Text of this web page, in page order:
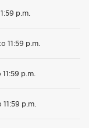
p.m.
11:59 p.m.
p.m.
p.m.